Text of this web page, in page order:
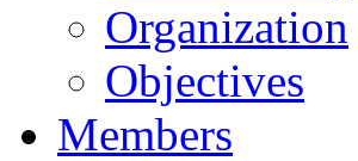
Organization
Objectives
Members